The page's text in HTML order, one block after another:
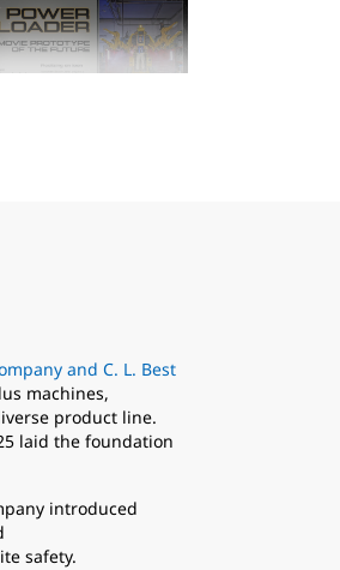
and C. L. Best
machines,
product line.
laid the foundation
introduced
safety.